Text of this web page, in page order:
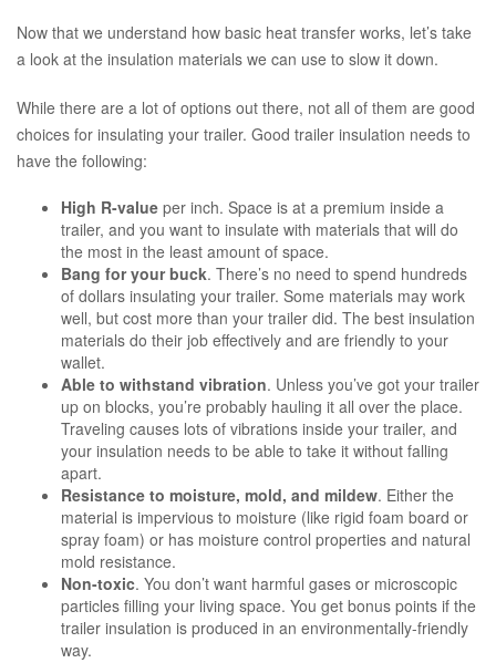
Now that we understand how basic heat transfer works, let’s take
a look at the insulation materials we can use to slow it down.
While there are a lot of options out there, not all of them are good
choices for insulating your trailer. Good trailer insulation needs to
have the following:
High R-value per inch. Space is at a premium inside a
trailer, and you want to insulate with materials that will do
the most in the least amount of space.
Bang for your buck. There’s no need to spend hundreds
of dollars insulating your trailer. Some materials may work
well, but cost more than your trailer did. The best insulation
materials do their job effectively and are friendly to your
wallet.
Able to withstand vibration. Unless you’ve got your trailer
up on blocks, you’re probably hauling it all over the place.
Traveling causes lots of vibrations inside your trailer, and
your insulation needs to be able to take it without falling
apart.
Resistance to moisture, mold, and mildew. Either the
material is impervious to moisture (like rigid foam board or
spray foam) or has moisture control properties and natural
mold resistance.
Non-toxic. You don’t want harmful gases or microscopic
particles filling your living space. You get bonus points if the
trailer insulation is produced in an environmentally-friendly
way.